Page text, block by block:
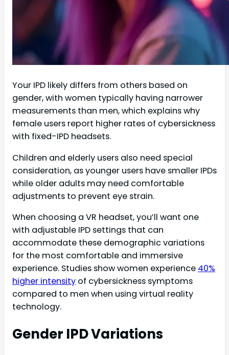
Your IPD likely differs from others based on
gender, with women typically having narrower
measurements than men, which explains why
female users report higher rates of cybersickness
with fixed-IPD headsets.
Children and elderly users also need special
consideration, as younger users have smaller IPDs
while older adults may need comfortable
adjustments to prevent eye strain.
When choosing a VR headset, you’ll want one
with adjustable IPD settings that can
accommodate these demographic variations
for the most comfortable and immersive
experience. Studies show women experience 40%
higher intensity of cybersickness symptoms
compared to men when using virtual reality
technology.
Gender IPD Variations